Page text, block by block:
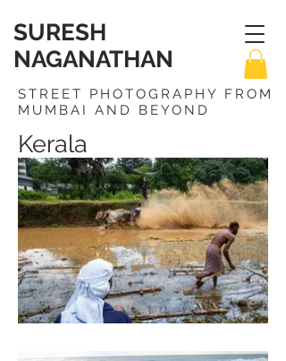
SURESH
NAGANATHAN
STREET PHOTOGRAPHY FROM
MUMBAI AND BEYOND
Kerala